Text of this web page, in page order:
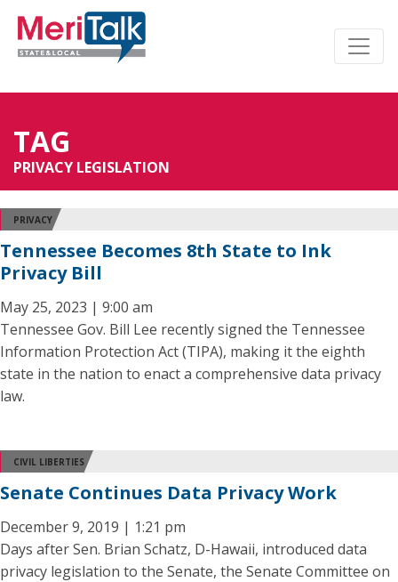
TAG
PRIVACY LEGISLATION
PRIVACY
Tennessee Becomes 8th State to Ink
Privacy Bill
May 25, 2023 | 9:00 am
Tennessee Gov. Bill Lee recently signed the Tennessee
Information Protection Act (TIPA), making it the eighth
state in the nation to enact a comprehensive data privacy
law.
CIVIL LIBERTIES
Senate Continues Data Privacy Work
December 9, 2019 | 1:21 pm
Days after Sen. Brian Schatz, D-Hawaii, introduced data
privacy legislation to the Senate, the Senate Committee on